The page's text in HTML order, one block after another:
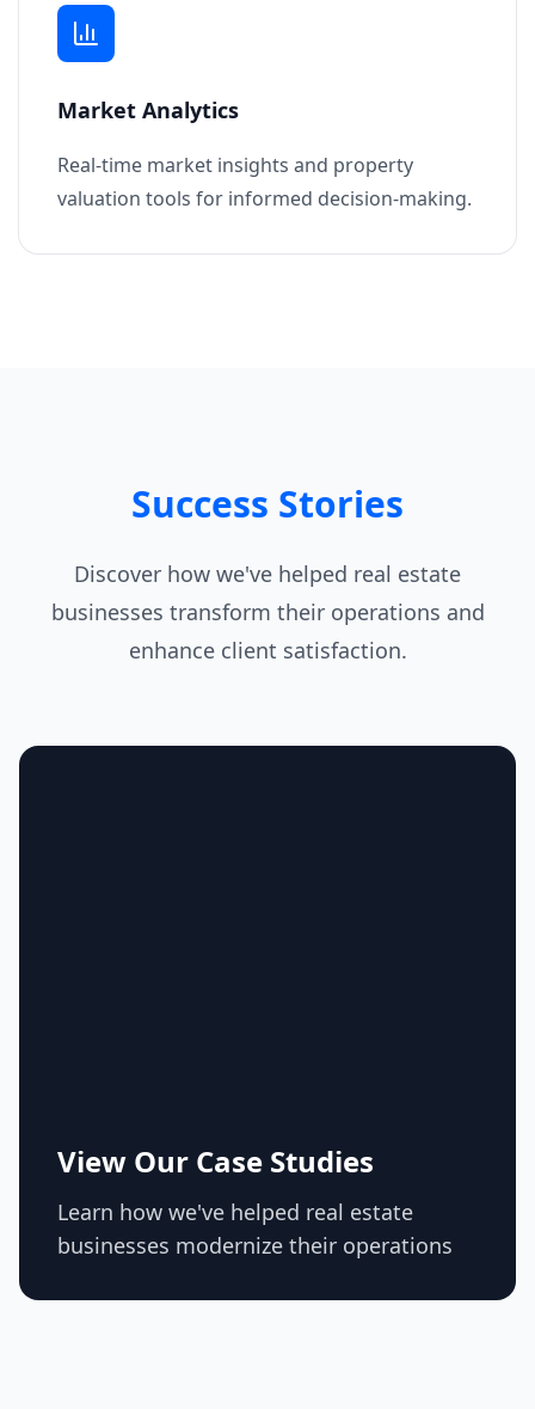
Market Analytics
Real-time market insights and property
valuation tools for informed decision-making.
Success Stories
Discover how we've helped real estate
businesses transform their operations and
enhance client satisfaction.
View Our Case Studies
Learn how we've helped real estate
businesses modernize their operations